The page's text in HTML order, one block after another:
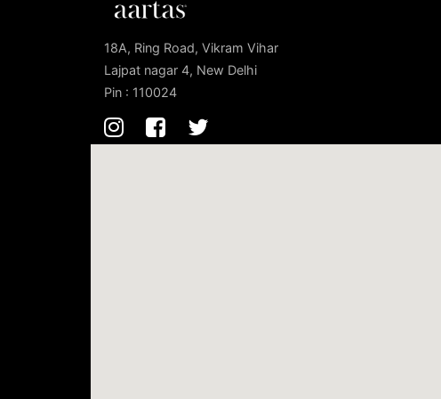
18A, Ring Road, Vikram Vihar
Lajpat nagar 4, New Delhi
Pin : 110024